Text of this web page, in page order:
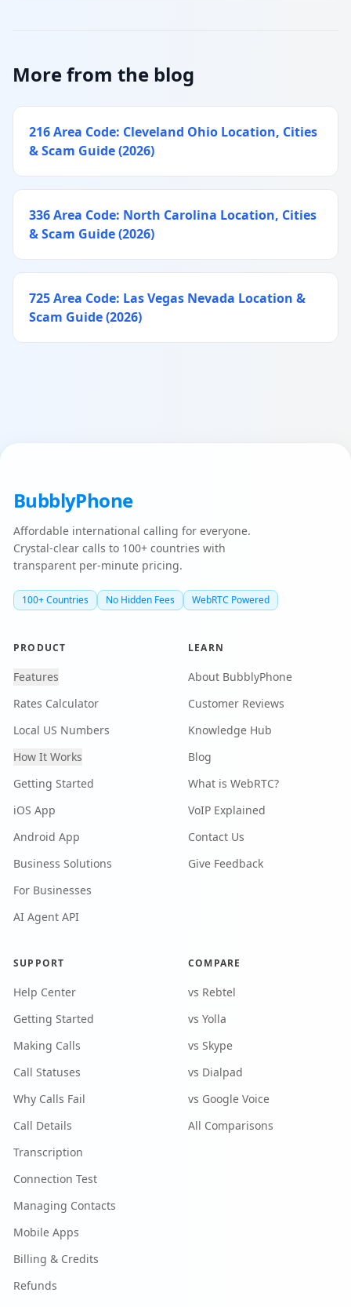
More from the blog
216 Area Code: Cleveland Ohio Location, Cities
& Scam Guide (2026)
336 Area Code: North Carolina Location, Cities
& Scam Guide (2026)
725 Area Code: Las Vegas Nevada Location &
Scam Guide (2026)
BubblyPhone
Affordable international calling for everyone.
Crystal-clear calls to 100+ countries with
transparent per-minute pricing.
100+ Countries No Hidden Fees WebRTC Powered
PRODUCT
Features
Rates Calculator
Local US Numbers
How It Works
Getting Started
iOS App
Android App
Business Solutions
For Businesses
AI Agent API
LEARN
About BubblyPhone
Customer Reviews
Knowledge Hub
Blog
What is WebRTC?
VoIP Explained
Contact Us
Give Feedback
SUPPORT
Help Center
Getting Started
Making Calls
Call Statuses
Why Calls Fail
Call Details
Transcription
Connection Test
Managing Contacts
Mobile Apps
Billing & Credits
Refunds
COMPARE
vs Rebtel
vs Yolla
vs Skype
vs Dialpad
vs Google Voice
All Comparisons